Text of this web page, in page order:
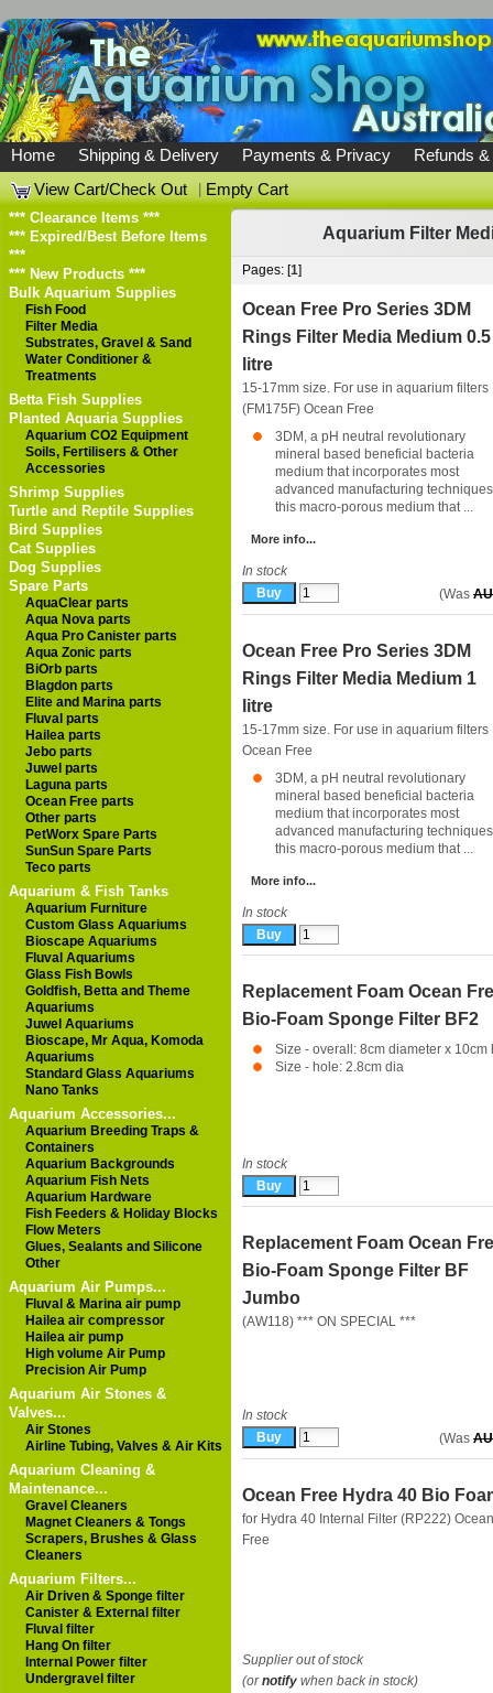
Home Shipping & Delivery Payments & Privacy
Refunds
View Cart/Check Out
|Empty Cart
*** Clearance Items ***
*** Expired/Best Before Items
***
*** New Products ***
Bulk Aquarium Supplies
Fish Food
Filter Media
Substrates, Gravel & Sand
Water Conditioner &
Treatments
Betta Fish Supplies
Planted Aquaria Supplies
Aquarium CO2 Equipment
Soils, Fertilisers & Other
Accessories
Shrimp Supplies
Turtle and Reptile Supplies
Bird Supplies
Cat Supplies
Dog Supplies
Spare Parts
AquaClear parts
Aqua Nova parts
Aqua Pro Canister parts
Aqua Zonic parts
BiOrb parts
Blagdon parts
Elite and Marina parts
Fluval parts
Hailea parts
Jebo parts
Juwel parts
Laguna parts
Ocean Free parts
Other parts
PetWorx Spare Parts
SunSun Spare Parts
Teco parts
Aquarium & Fish Tanks
Aquarium Furniture
Custom Glass Aquariums
Bioscape Aquariums
Fluval Aquariums
Glass Fish Bowls
Goldfish, Betta and Theme
Aquariums
Juwel Aquariums
Bioscape, Mr Aqua, Komoda
Aquariums
Standard Glass Aquariums
Nano Tanks
Aquarium Accessories...
Aquarium Breeding Traps &
Containers
Aquarium Backgrounds
Aquarium Fish Nets
Aquarium Hardware
Fish Feeders & Holiday Blocks
Flow Meters
Glues, Sealants and Silicone
Other
Aquarium Air Pumps...
Fluval & Marina air pump
Hailea air compressor
Hailea air pump
High volume Air Pump
Precision Air Pump
Aquarium Air Stones &
Valves...
Air Stones
Airline Tubing, Valves & Air Kits
Aquarium Cleaning &
Maintenance...
Gravel Cleaners
Magnet Cleaners & Tongs
Scrapers, Brushes & Glass
Cleaners
Aquarium Filters...
Air Driven & Sponge filter
Canister & External filter
Fluval filter
Hang On filter
Internal Power filter
Undergravel filter
Aquarium Filter
Pages: [1]
Ocean Free Pro Series 3DM
Rings Filter Media Medium 0.5
litre
15-17mm size. For use in aquarium filters
(FM175F) Ocean Free
3DM, a pH neutral revolutionary
mineral based beneficial bacteria
medium that incorporates most
advanced manufacturing
this macro-porous medium that ...
More info...
In stock
(Was
Ocean Free Pro Series 3DM
Rings Filter Media Medium 1
litre
15-17mm size. For use in aquarium filters
Ocean Free
3DM, a pH neutral revolutionary
mineral based beneficial bacteria
medium that incorporates most
advanced manufacturing
this macro-porous medium that ...
More info...
In stock
Replacement Foam Ocean
Bio-Foam Sponge Filter BF2
Size - overall: 8cm diameter x 10cm
Size - hole: 2.8cm dia
In stock
Replacement Foam Ocean
Bio-Foam Sponge Filter BF
Jumbo
(AW118) *** ON SPECIAL ***
In stock
(Was
Ocean Free Hydra 40 Bio
for Hydra 40 Internal Filter (RP222) Ocean
Free
Supplier out of stock
(ornotify when back in stock)